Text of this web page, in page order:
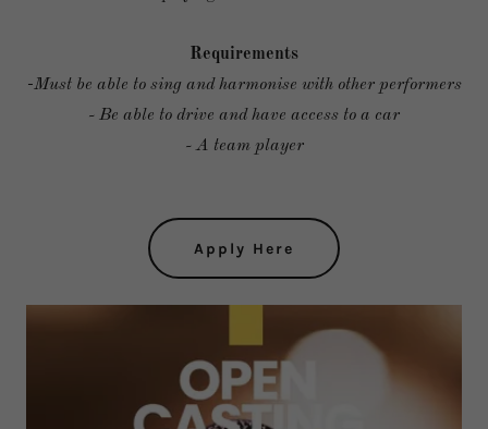
Requirements
-Must be able to sing and harmonise with other performers
- Be able to drive and have access to a car
- A team player
Apply Here